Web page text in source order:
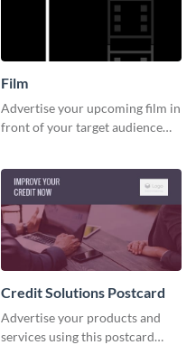
Film
Advertise your upcoming film in
front of your target audience
Credit Solutions Postcard
Advertise your products and
services using this postcard